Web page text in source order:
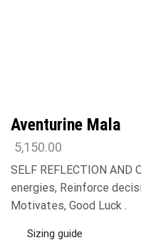
Aventurine Mala
5,150.00
SELF REFLECTION AND
energies, Reinforce
Motivates, Good Luck .
Sizing guide